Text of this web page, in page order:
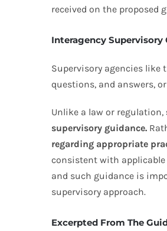
received on the proposed
Interagency Supervisory
Supervisory agencies like
questions, and answers,
Unlike a law or regulation,
supervisory guidance.
regarding appropriate
consistent with
and such guidance is
supervisory approach.
Excerpted From The